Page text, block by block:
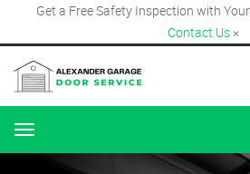
Get a Free Safety Inspection with
Contact Us ×
Menu